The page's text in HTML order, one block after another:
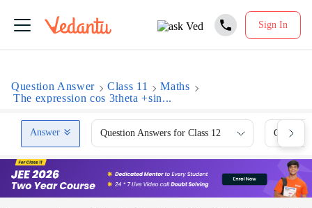
Sign In
Question Answer Class 11
Maths
The expression cos 3theta +sin...
Answer Question Answers for Class 12 Question